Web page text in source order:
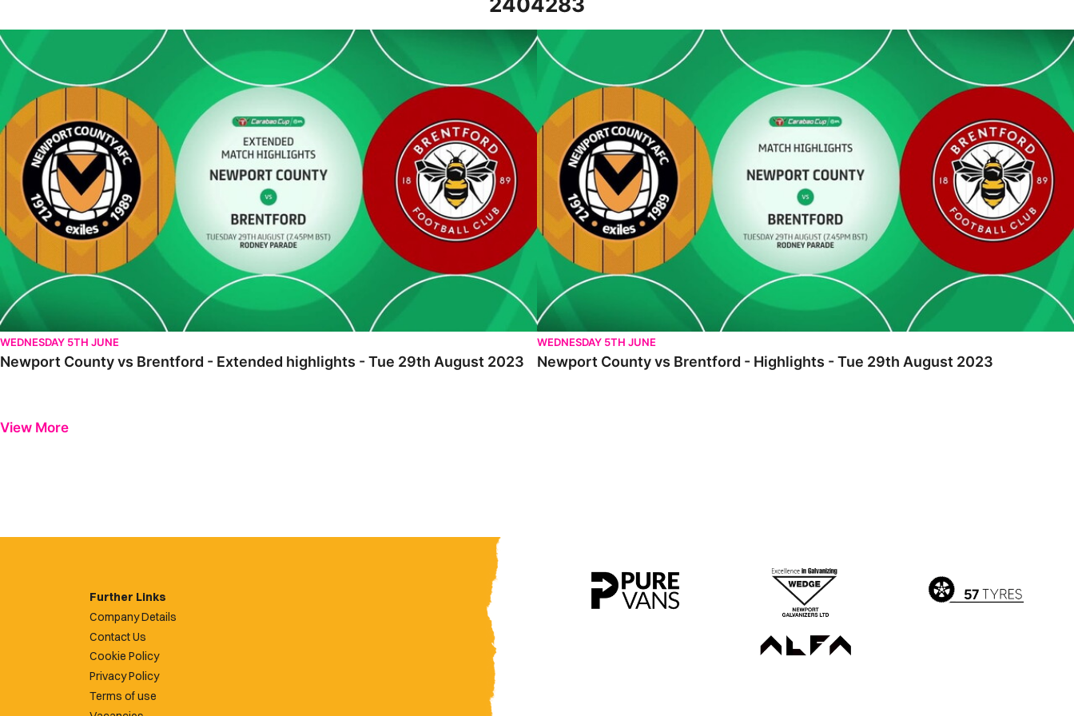
Newport County vs Brentford - Extended highlights - Tue 29th August 2023
WEDNESDAY 5TH JUNE
Newport County vs Brentford - Extended highlights - Tue 29th August 2023
Newport County vs Brentford - Highlights - Tue 29th August 2023
WEDNESDAY 5TH JUNE
Newport County vs Brentford - Highlights - Tue 29th August 2023
View More
Further Links
Company Details
Contact Us
Cookie Policy
Privacy Policy
Terms of use